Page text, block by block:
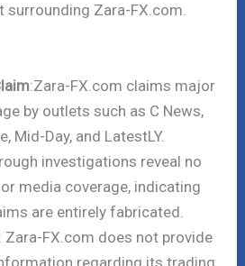
surrounding Zara-FX.com.
:Zara-FX.com claims major
by outlets such as C News,
Mid-Day, and LatestLY.
investigations reveal no
media coverage, indicating
are entirely fabricated.
: Zara-FX.com does not provide
regarding its trading